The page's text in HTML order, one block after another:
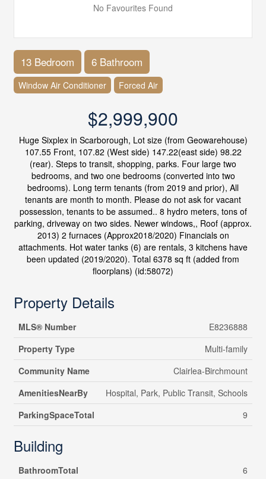
No Favourites Found
13 Bedroom 6 Bathroom
Window Air Conditioner Forced Air
$2,999,900
Huge Sixplex in Scarborough, Lot size (from Geowarehouse)
107.55 Front, 107.82 (West side) 147.22(east side) 98.22
(rear). Steps to transit, shopping, parks. Four large two
bedrooms, and two one bedrooms (converted into two
bedrooms). Long term tenants (from 2019 and prior), All
tenants are month to month. Please do not ask for vacant
possession, tenants to be assumed.. 8 hydro meters, tons of
parking, driveway on two sides. Newer windows,, Roof (approx.
2013) 2 furnaces (Approx2018/2020) Financials on
attachments. Hot water tanks (6) are rentals, 3 kitchens have
been updated (2019/2020). Total 6378 sq ft (added from
floorplans) (id:58072)
Property Details
MLS® Number
E8236888
Property Type
Multi-family
Community Name
Clairlea-Birchmount
AmenitiesNearBy
Hospital, Park, Public Transit, Schools
ParkingSpaceTotal
9
Building
BathroomTotal 6